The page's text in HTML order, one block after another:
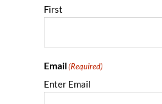
First
Email(Required)
Enter Email